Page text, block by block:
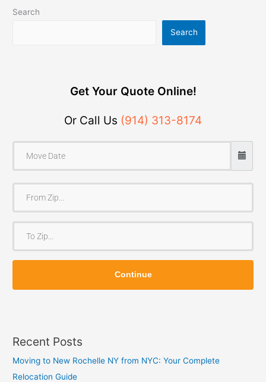
Search
Search
Get Your Quote Online!
Or Call Us (914) 313-8174
o
Z
p
Z
p
Continue
Recent Posts
Moving to New Rochelle NY from NYC: Your Complete
Relocation Guide